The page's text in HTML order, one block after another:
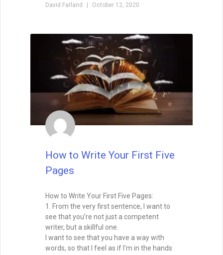
Foreshadowing in Writing:
Foreshadowing is the art of planting clues
that make your story’s twists feel both
surprising and inevitable. Learn the
different types of foreshadowing,
strategies for layering clues, and how to
test your twist so it hits the perfect
READ THIS POST
Tammy Burke September 3, 2025